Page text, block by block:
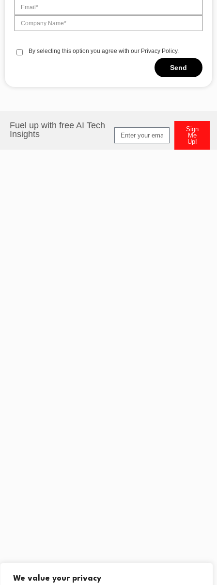
We value your privacy
By selecting this option you agree with our Privacy Policy.
Send
Fuel up with free AI Tech
Insights
Sign
Me
Up!